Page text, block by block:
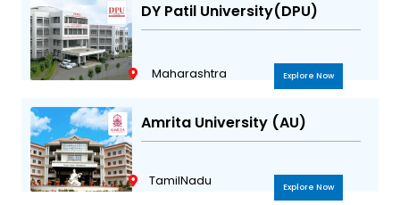
DY Patil University(DPU)
Maharashtra Explore Now
Amrita University (AU)
TamilNadu Explore Now